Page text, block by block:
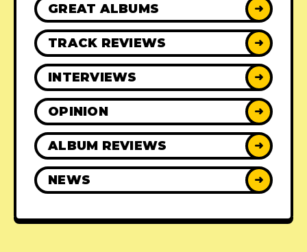
GREAT ALBUMS ➜
TRACK REVIEWS ➜
INTERVIEWS ➜
OPINION ➜
ALBUM REVIEWS ➜
NEWS ➜